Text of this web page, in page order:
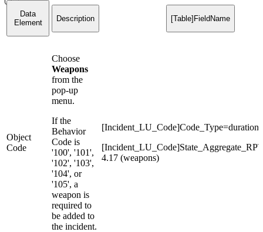
Data
Element
Description [Table]FieldName
Object
Code
Choose
Weapons
from the
pop-up
menu.
If the
Behavior
Code is
'100', '101',
'102', '103',
'104', or
'105', a
weapon is
required to
be added to
the incident.
4.17 (weapons)